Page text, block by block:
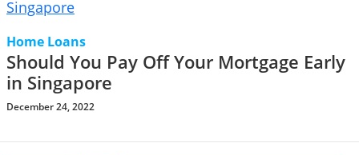
Home Loans
Should You Pay Off Your Mortgage Early
in Singapore
December 24, 2022